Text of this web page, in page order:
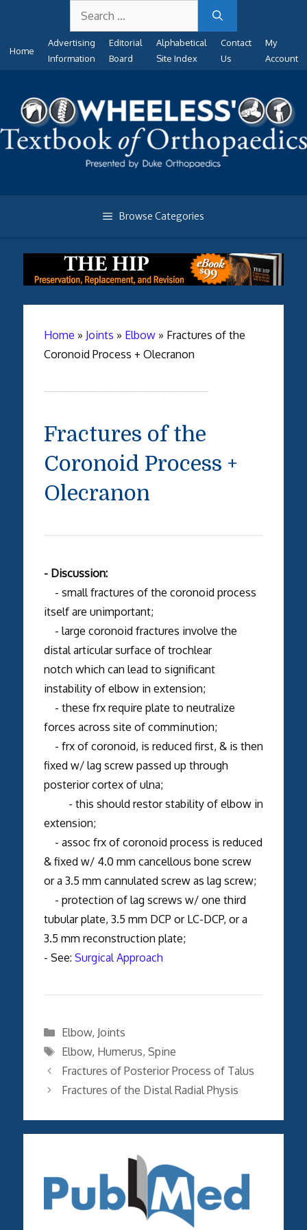
content
for:
Home
Advertising
Information
Editorial
Board
Alphabetical
Site Index
Contact
Us
My
Account
Browse Categories
Home » Joints » Elbow» Fractures of the
Coronoid Process + Olecranon
Fractures of the
Coronoid Process +
Olecranon
- Discussion:
- small fractures of the coronoid process
itself are unimportant;
- large coronoid fractures involve the
distal articular surface of trochlear
notch which can lead to significant
instability of elbow in extension;
- these frx require plate to neutralize
forces across site of comminution;
- frx of coronoid, is reduced first, & is then
fixed w/ lag screw passed up through
posterior cortex of ulna;
- this should restor stability of elbow in
extension;
- assoc frx of coronoid process is reduced
& fixed w/ 4.0 mm cancellous bone screw
or a 3.5 mm cannulated screw as lag screw;
- protection of lag screws w/ one third
tubular plate, 3.5 mm DCP or LC-DCP, or a
3.5 mm reconstruction plate;
- See: Surgical Approach
Categories
Elbow, Joints
Tags
Elbow, Humerus, Spine
Fractures of Posterior Process of Talus
Fractures of the Distal Radial Physis